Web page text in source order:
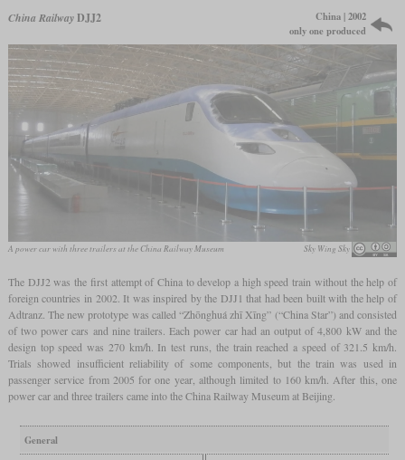
China RailwayDJJ2
China | 2002
only one produced
A power car with three trailers at the China Railway Museum Sky Wing Sky
The DJJ2 was the first attempt of China to develop a high speed train without the help of
foreign countries in 2002. It was inspired by the DJJ1 that had been built with the help of
Adtranz. The new prototype was called “Zhōnghuá zhī Xīng” (“China Star”) and consisted
of two power cars and nine trailers. Each power car had an output of 4,800 kW and the
design top speed was 270 km/h. In test runs, the train reached a speed of 321.5 km/h.
Trials showed insufficient reliability of some components, but the train was used in
passenger service from 2005 for one year, although limited to 160 km/h. After this, one
power car and three trailers came into the China Railway Museum at Beijing.
General